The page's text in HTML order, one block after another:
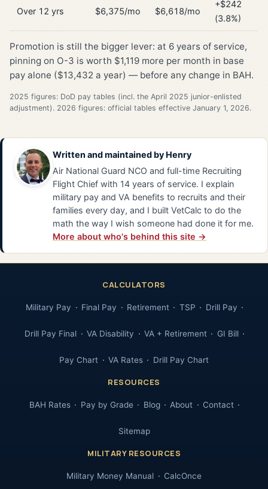
Over 12 yrs $6,375/mo $6,618/mo
+$242
(3.8%)
Promotion is still the bigger lever: at 6 years of service,
pinning on O-3 is worth $1,119 more per month in base
pay alone ($13,432 a year) — before any change in BAH.
2025 figures: DoD pay tables (incl. the April 2025 junior-enlisted
adjustment). 2026 figures: official tables effective January 1, 2026.
Written and maintained by Henry
Air National Guard NCO and full-time Recruiting
Flight Chief with 14 years of service. I explain
military pay and VA benefits to recruits and their
families every day, and I built VetCalc to do the
math the way I wish someone had done it for me.
More about who's behind this site →
CALCULATORS
Military Pay Final Pay Retirement TSP Drill Pay
Drill Pay Final VA Disability VA + Retirement GI Bill
Pay Chart VA Rates Drill Pay Chart
RESOURCES
BAH Rates Pay by Grade Blog About Contact
Sitemap
MILITARY RESOURCES
Military Money Manual CalcOnce